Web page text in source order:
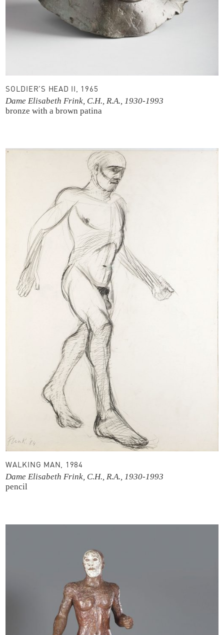
SOLDIER’S HEAD II, 1965
Dame Elisabeth Frink, C.H., R.A., 1930-1993
bronze with a brown patina
WALKING MAN, 1984
Dame Elisabeth Frink, C.H., R.A., 1930-1993
pencil